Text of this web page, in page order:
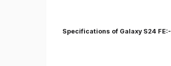
Specifications of Galaxy S24 FE:-